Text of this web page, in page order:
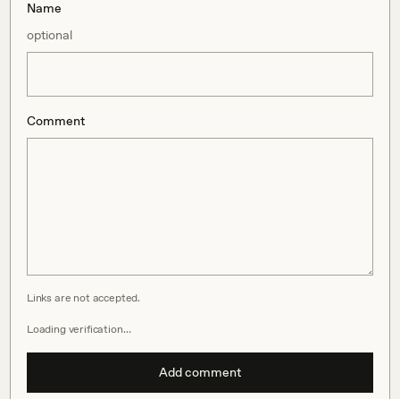
Name
optional
Comment
Links are not accepted.
Loading verification…
Add comment